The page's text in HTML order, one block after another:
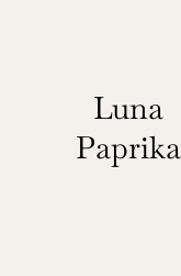
Luna
Paprika